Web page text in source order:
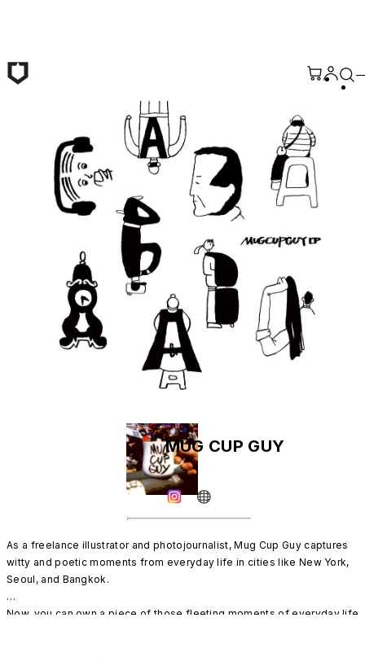
MUG CUP GUY
As a freelance illustrator and photojournalist, Mug Cup Guy captures
witty and poetic moments from everyday life in cities like New York,
Seoul, and Bangkok.
Now, you can own a piece of those fleeting moments of everyday life.